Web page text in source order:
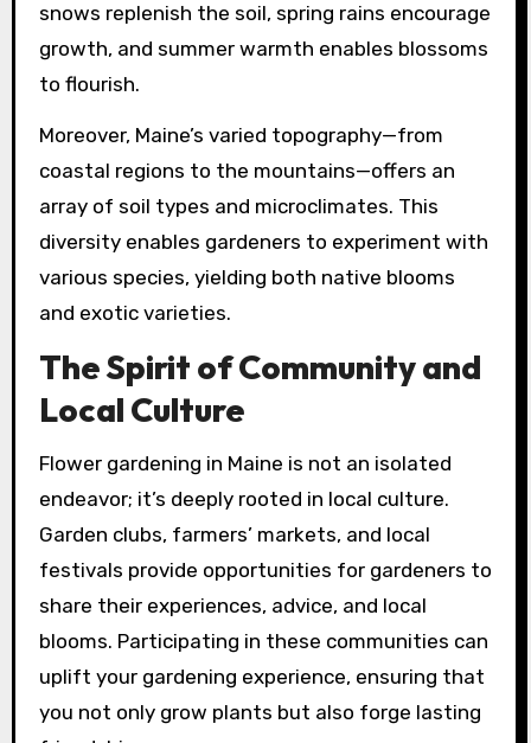
snows replenish the soil, spring rains encourage
growth, and summer warmth enables blossoms
to flourish.
Moreover, Maine’s varied topography—from
coastal regions to the mountains—offers an
array of soil types and microclimates. This
diversity enables gardeners to experiment with
various species, yielding both native blooms
and exotic varieties.
The Spirit of Community and
Local Culture
Flower gardening in Maine is not an isolated
endeavor; it’s deeply rooted in local culture.
Garden clubs, farmers’ markets, and local
festivals provide opportunities for gardeners to
share their experiences, advice, and local
blooms. Participating in these communities can
uplift your gardening experience, ensuring that
you not only grow plants but also forge lasting